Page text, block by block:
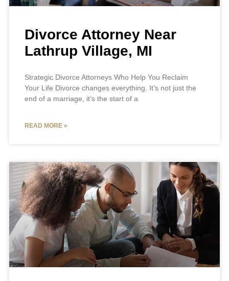
Divorce Attorney Near
Lathrup Village, MI
Strategic Divorce Attorneys Who Help You Reclaim
Your Life Divorce changes everything. It’s not just the
end of a marriage, it’s the start of a
READ MORE »